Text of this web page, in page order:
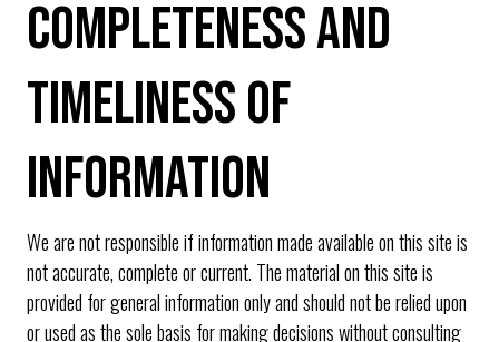
COMPLETENESS AND
TIMELINESS OF
INFORMATION
We are not responsible if information made available on this site is
not accurate, complete or current. The material on this site is
provided for general information only and should not be relied upon
or used as the sole basis for making decisions without consulting